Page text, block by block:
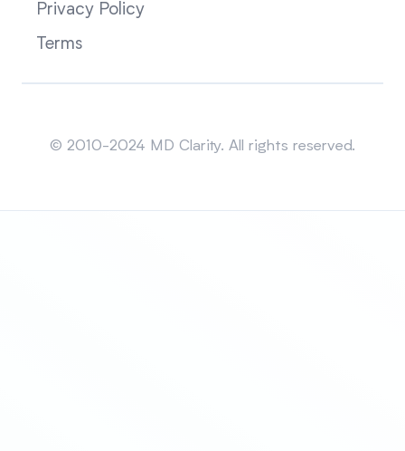
Privacy Policy
Terms
© 2010-2024 MD Clarity. All rights reserved.